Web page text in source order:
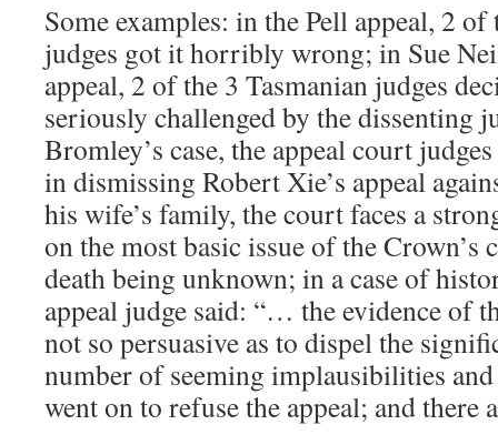
Some examples: in the Pell appeal, 2
judges got it horribly wrong; in Sue
appeal, 2 of the 3 Tasmanian judges
seriously challenged by the dissenting
Bromley’s case, the appeal court
in dismissing Robert Xie’s appeal
his wife’s family, the court faces a
on the most basic issue of the Crown’s
death being unknown; in a case of
appeal judge said: “… the evidence of
not so persuasive as to dispel the
number of seeming implausibilities
went on to refuse the appeal; and there